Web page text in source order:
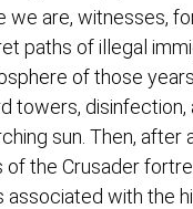
we are, witnesses,
paths of illegal
of those
towers,
sun. Then,
of the Crusader
associated with the